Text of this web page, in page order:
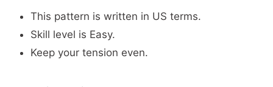
This pattern is written in US terms.
Skill level is Easy.
Keep your tension even.